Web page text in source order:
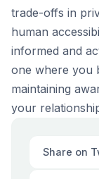
trade-offs in
human
informed and
one where you
maintaining
your
Share on